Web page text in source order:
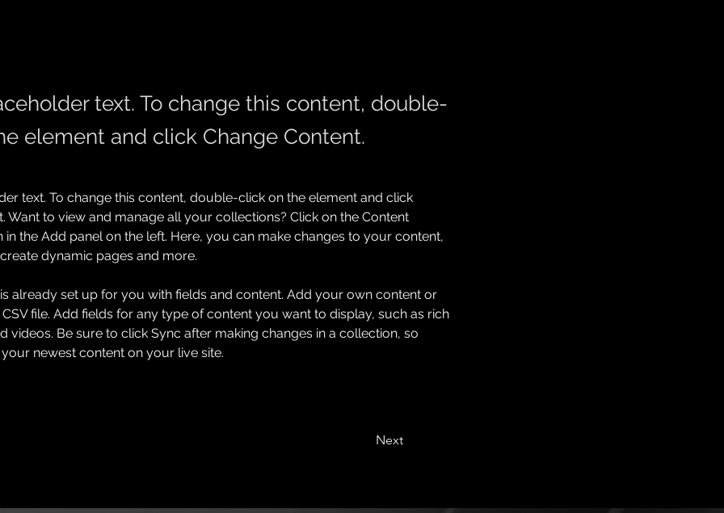
text. To change this content, double-
element and click Change Content.
text. To change this content, double-click on the element and click
Want to view and manage all your collections? Click on the Content
in the Add panel on the left. Here, you can make changes to your content,
dynamic pages and more.
already set up for you with fields and content. Add your own content or
file. Add fields for any type of content you want to display, such as rich
videos. Be sure to click Sync after making changes in a collection, so
newest content on your live site.
Next